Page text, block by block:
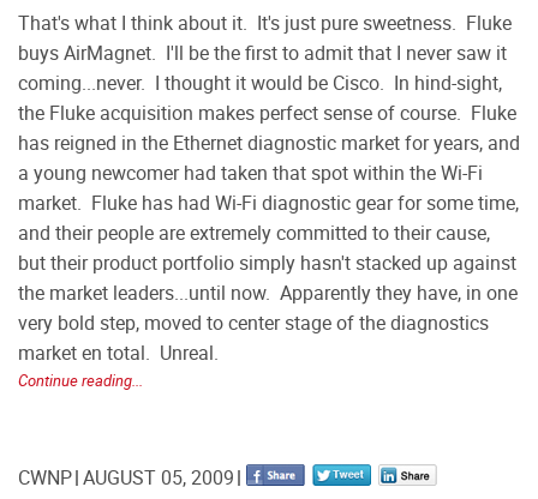
That's what I think about it. It's just pure sweetness. Fluke
buys AirMagnet. I'll be the first to admit that I never saw it
coming...never. I thought it would be Cisco. In hind-sight,
the Fluke acquisition makes perfect sense of course. Fluke
has reigned in the Ethernet diagnostic market for years, and
a young newcomer had taken that spot within the Wi-Fi
market. Fluke has had Wi-Fi diagnostic gear for some time,
and their people are extremely committed to their cause,
but their product portfolio simply hasn't stacked up against
the market leaders...until now. Apparently they have, in one
very bold step, moved to center stage of the diagnostics
market en total. Unreal.
Continue reading...
CWNP AUGUST 05, 2009